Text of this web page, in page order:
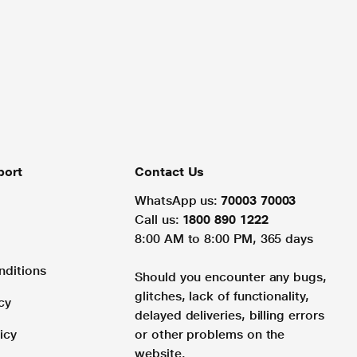
Contact Us
WhatsApp us: 70003 70003
Call us: 1800 890 1222
8:00 AM to 8:00 PM, 365 days
Should you encounter any bugs,
glitches, lack of functionality,
delayed deliveries, billing errors
or other problems on the
website.